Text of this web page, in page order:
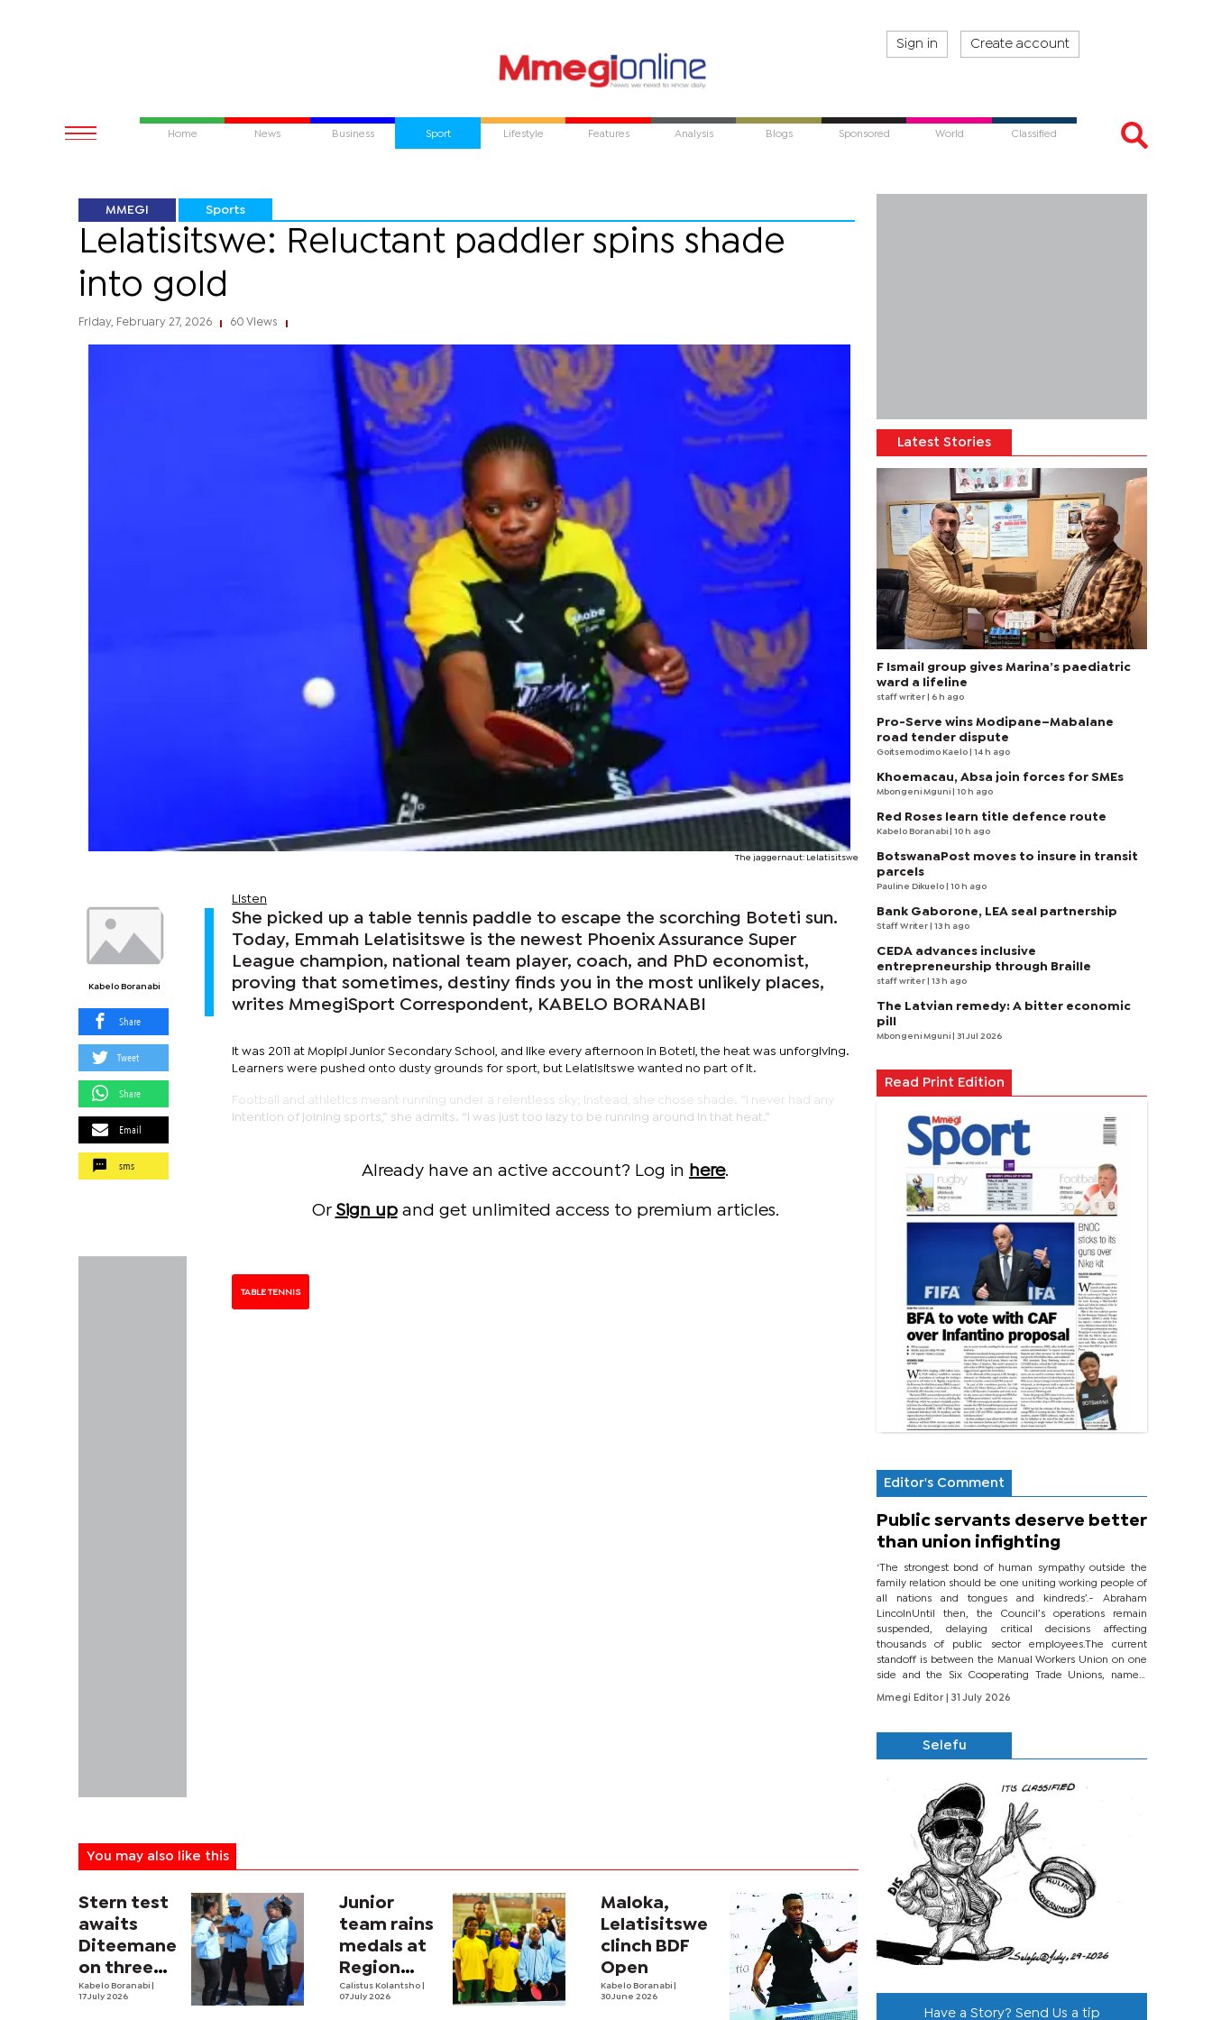
Sign in Create account
Home News Business Sport Lifestyle Features Analysis Blogs Sponsored World Classified
MMEGI Sports
Lelatisitswe: Reluctant paddler spins shade
into gold
Friday, February 27, 2026 60 Views
The jaggernaut: Lelatisitswe
Kabelo Boranabi
Share
Tweet
Share
Email
sms
Listen
She picked up a table tennis paddle to escape the scorching Boteti sun.
Today, Emmah Lelatisitswe is the newest Phoenix Assurance Super
League champion, national team player, coach, and PhD economist,
proving that sometimes, destiny finds you in the most unlikely places,
writes MmegiSport Correspondent, KABELO BORANABI
It was 2011 at Mopipi Junior Secondary School, and like every afternoon in Boteti, the heat was unforgiving.
Learners were pushed onto dusty grounds for sport, but Lelatisitswe wanted no part of it.
Football and athletics meant running under a relentless sky; instead, she chose shade. “I never had any
intention of joining sports,” she admits. “I was just too lazy to be running around in that heat.”
Already have an active account? Log in here.
Or Sign upand get unlimited access to premium articles.
TABLE TENNIS
You may also like this
Stern test
awaits
Diteemane
on three
fronts
Kabelo Boranabi
17 July 2026
Junior
team rains
medals at
Region
Open
Calistus Kolantsho
07 July 2026
Maloka,
Lelatisitswe
clinch BDF
Open
Kabelo Boranabi
30 June 2026
Latest Stories
F Ismail group gives Marina’s paediatric
ward a lifeline
staff writer | 6 h ago
Pro-Serve wins Modipane–Mabalane
road tender dispute
Goitsemodimo Kaelo | 14 h ago
Khoemacau, Absa join forces for SMEs
Mbongeni Mguni | 10 h ago
Red Roses learn title defence route
Kabelo Boranabi | 10 h ago
BotswanaPost moves to insure in transit
parcels
Pauline Dikuelo | 10 h ago
Bank Gaborone, LEA seal partnership
Staff Writer | 13 h ago
CEDA advances inclusive
entrepreneurship through Braille
staff writer | 13 h ago
The Latvian remedy: A bitter economic
pill
Mbongeni Mguni | 31 Jul 2026
Read Print Edition
Editor's Comment
Public servants deserve better
than union infighting
‘The strongest bond of human sympathy outside the
family relation should be one uniting working people of
all nations and tongues and kindreds’.- Abraham
LincolnUntil then, the Council’s operations remain
suspended, delaying critical decisions affecting
thousands of public sector employees.The current
standoff is between the Manual Workers Union on one
side and the Six Cooperating Trade Unions, namely
BONU, BOPEU, BTU, BDU, BOSETU and...
Mmegi Editor
| 31 July 2026
Selefu
Have a Story? Send Us a tip